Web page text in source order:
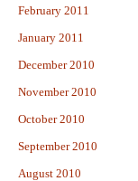
February 2011
January 2011
December 2010
November 2010
October 2010
September 2010
August 2010